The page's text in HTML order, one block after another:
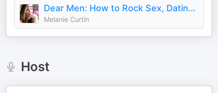
Dear Men: How to Rock Sex, Dating, and Relationships With Women
Melanie Curtin
Host